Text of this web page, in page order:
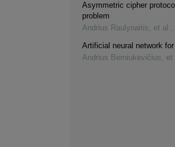
Asymmetric cipher
problem
Andrius Raulynaitis, et al. ,
Artificial neural network
Andrius Berniukevičius, et